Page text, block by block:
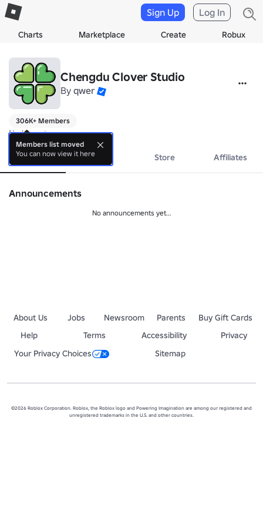
Charts Marketplace Create Robux
Sign Up Log In
Chengdu Clover Studio
By qwer
306K+ Members
No bio yet.
About Events Store Affiliates
Announcements
No announcements yet...
About Us Jobs Newsroom Parents
Buy Gift Cards
Help
Terms Accessibility
Privacy
Your Privacy Choices
Sitemap
©2026 Roblox Corporation. Roblox, the Roblox logo and Powering Imagination are among our registered and
unregistered trademarks in the U.S. and other countries.
Members list moved
You can now view it here